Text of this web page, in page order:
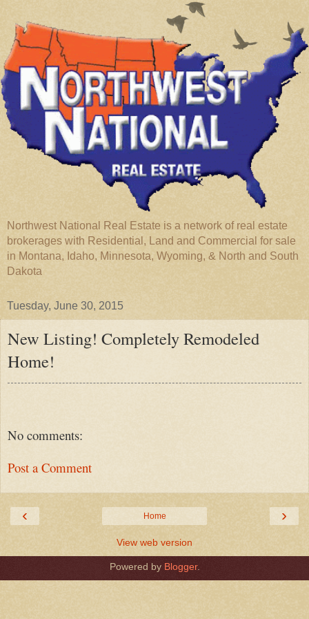
Northwest National Real Estate is a network of real estate
brokerages with Residential, Land and Commercial for sale
in Montana, Idaho, Minnesota, Wyoming, & North and South
Dakota
Tuesday, June 30, 2015
New Listing! Completely Remodeled
Home!
No comments:
Post a Comment
‹ ›
Home
View web version
Powered by Blogger.